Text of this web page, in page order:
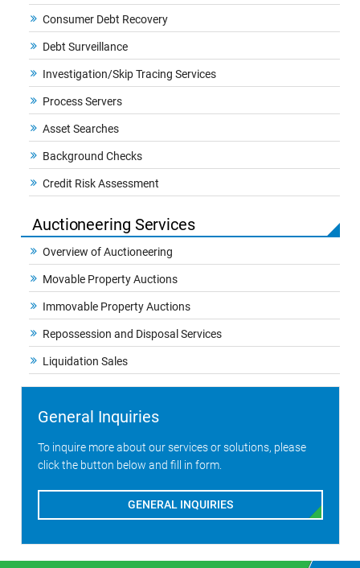
Consumer Debt Recovery
Debt Surveillance
Investigation/Skip Tracing Services
Process Servers
Asset Searches
Background Checks
Credit Risk Assessment
Auctioneering Services
Overview of Auctioneering
Movable Property Auctions
Immovable Property Auctions
Repossession and Disposal Services
Liquidation Sales
General Inquiries
To inquire more about our services or solutions, please
click the button below and fill in form.
GENERAL INQUIRIES